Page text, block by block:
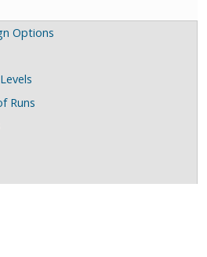
Options
Runs